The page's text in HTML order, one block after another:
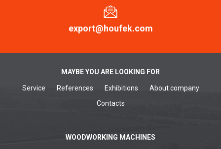
export@houfek.com
MAYBE YOU ARE LOOKING FOR
Service References Exhibitions
About company
Contacts
WOODWORKING MACHINES